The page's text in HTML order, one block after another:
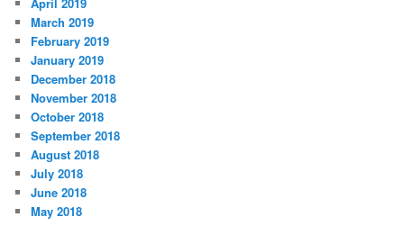
March 2019
February 2019
January 2019
December 2018
November 2018
October 2018
September 2018
August 2018
July 2018
June 2018
May 2018